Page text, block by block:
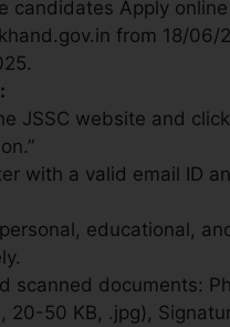
candidates Apply
from 18/06/
JSSC website and
with a valid email ID
educational,
scanned documents:
20-50 KB, .jpg),